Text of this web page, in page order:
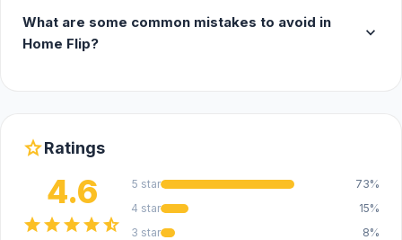
What are some common mistakes to avoid in
Home Flip?
expand_more
starRatings
4.6
starstarstarstarstar_half
5 star
73%
4 star
15%
3 star
8%